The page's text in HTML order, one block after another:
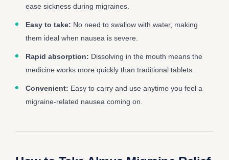
ease sickness during migraines.
Easy to take: No need to swallow with water, making
them ideal when nausea is severe.
Rapid absorption: Dissolving in the mouth means the
medicine works more quickly than traditional tablets.
Convenient: Easy to carry and use anytime you feel a
migraine-related nausea coming on.